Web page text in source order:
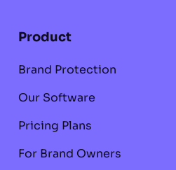
Product
Brand Protection
Our Software
Pricing Plans
For Brand Owners